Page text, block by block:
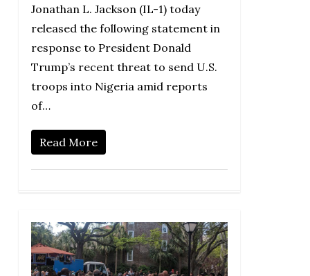
Jonathan L. Jackson (IL-1) today
released the following statement in
response to President Donald
Trump’s recent threat to send U.S.
troops into Nigeria amid reports
of…
Read More